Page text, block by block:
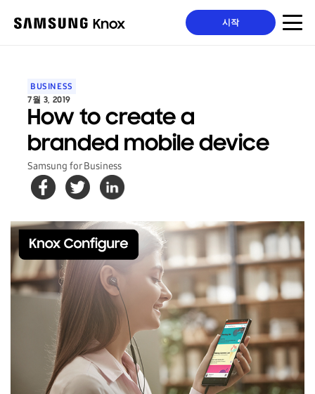
시작
BUSINESS
7월 3, 2019
How to create a
branded mobile device
Samsung for Business